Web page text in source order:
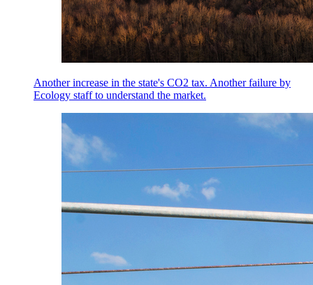
Another increase in the state's CO2 tax. Another failure by
Ecology staff to understand the market.